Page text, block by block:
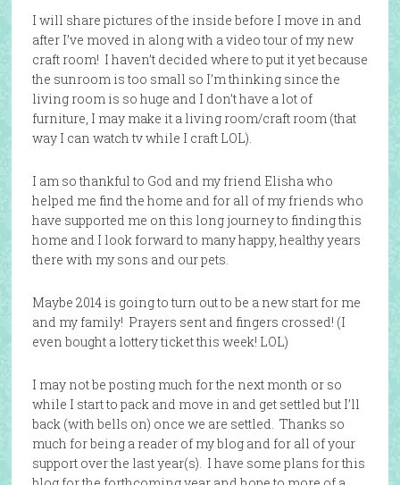
I will share pictures of the inside before I move in and
after I’ve moved in along with a video tour of my new
craft room! I haven’t decided where to put it yet because
the sunroom is too small so I’m thinking since the
living room is so huge and I don’t have a lot of
furniture, I may make it a living room/craft room (that
way I can watch tv while I craft LOL).
I am so thankful to God and my friend Elisha who
helped me find the home and for all of my friends who
have supported me on this long journey to finding this
home and I look forward to many happy, healthy years
there with my sons and our pets.
Maybe 2014 is going to turn out to be a new start for me
and my family! Prayers sent and fingers crossed! (I
even bought a lottery ticket this week! LOL)
I may not be posting much for the next month or so
while I start to pack and move in and get settled but I’ll
back (with bells on) once we are settled. Thanks so
much for being a reader of my blog and for all of your
support over the last year(s). I have some plans for this